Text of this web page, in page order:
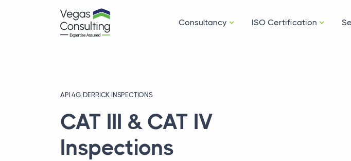
Consultancy ISO Certification
API 4G DERRICK INSPECTIONS
CAT III & CAT IV
Inspections